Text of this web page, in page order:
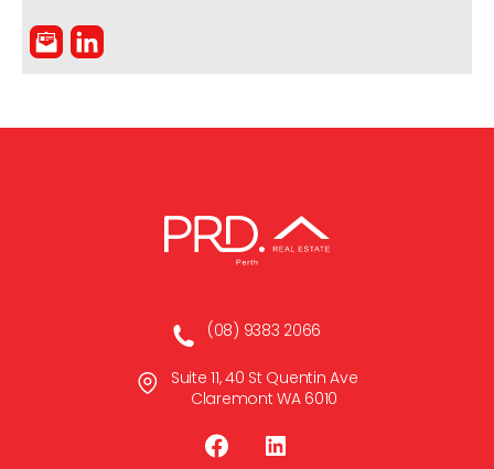
(08) 9383 2066
Suite 11, 40 St Quentin Ave
Claremont WA 6010